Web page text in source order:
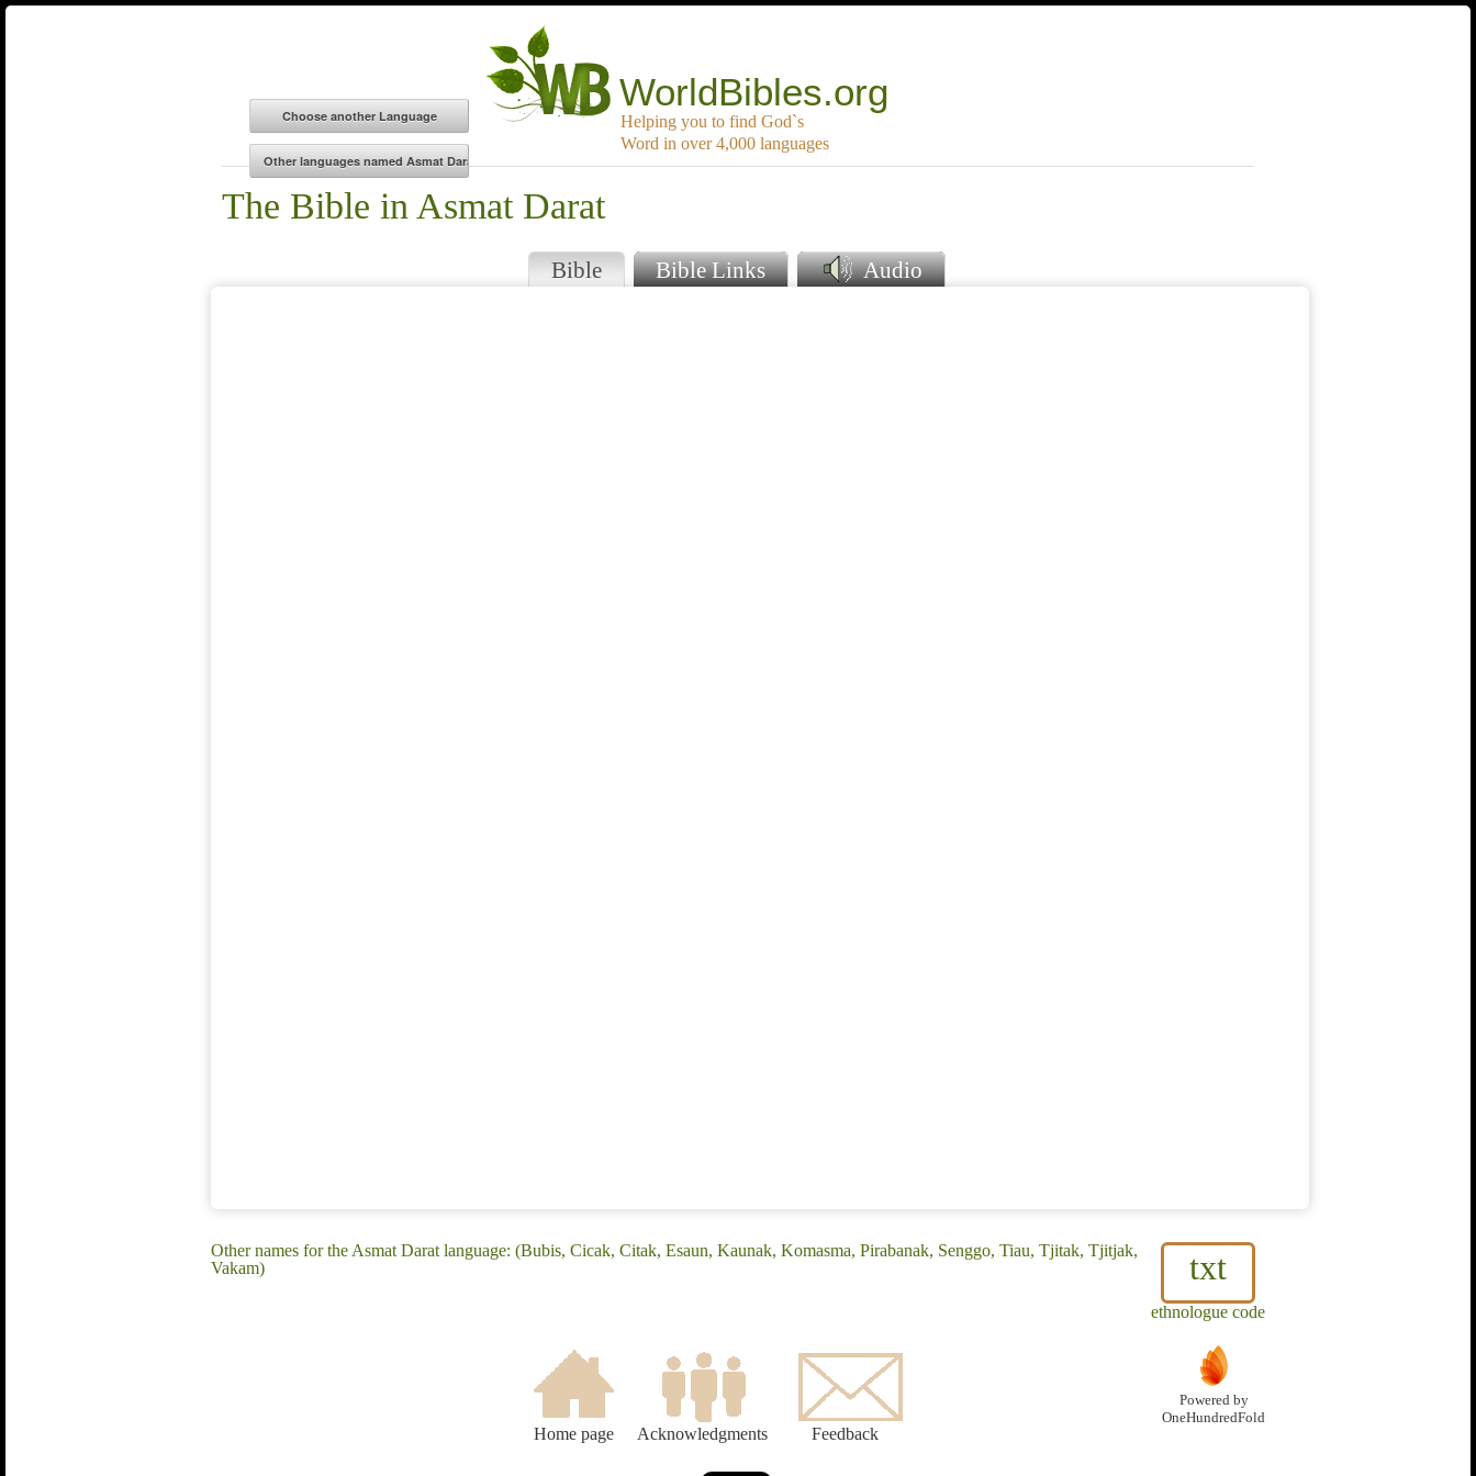
WorldBibles.org
Helping you to find God`s
Word in over 4,000 languages
The Bible in Asmat Darat
Bible Bible Links Audio
txt
ethnologue code
Other names for the Asmat Darat language: (Bubis, Cicak, Citak, Esaun, Kaunak, Komasma, Pirabanak, Senggo, Tiau, Tjitak, Tjitjak,
Vakam)
Home page Acknowledgments Feedback
Powered by
OneHundredFold